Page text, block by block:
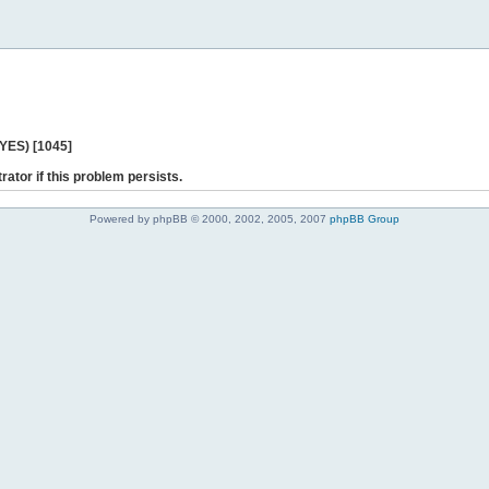
[1045]
if this problem persists.
Powered by phpBB © 2000, 2002, 2005, 2007 phpBB Group